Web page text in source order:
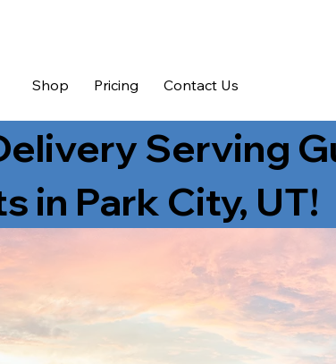
Shop Pricing Contact Us
Serving
in Park City, UT!